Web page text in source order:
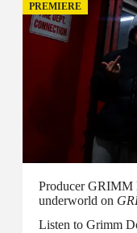
PREMIERE
Producer GRIMM
underworld on
Listen to Grimm